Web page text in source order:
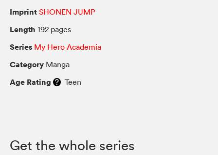
Imprint SHONEN JUMP
Length 192 pages
Series My Hero Academia
Category Manga
Age Rating Teen
Get the whole series